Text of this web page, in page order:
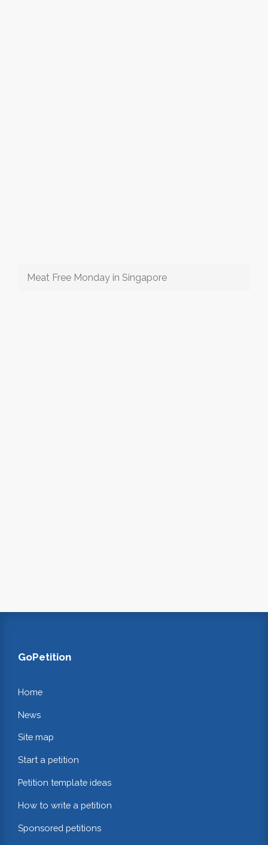
Meat Free Monday in Singapore
GoPetition
Home
News
Site map
Start a petition
Petition template ideas
How to write a petition
Sponsored petitions